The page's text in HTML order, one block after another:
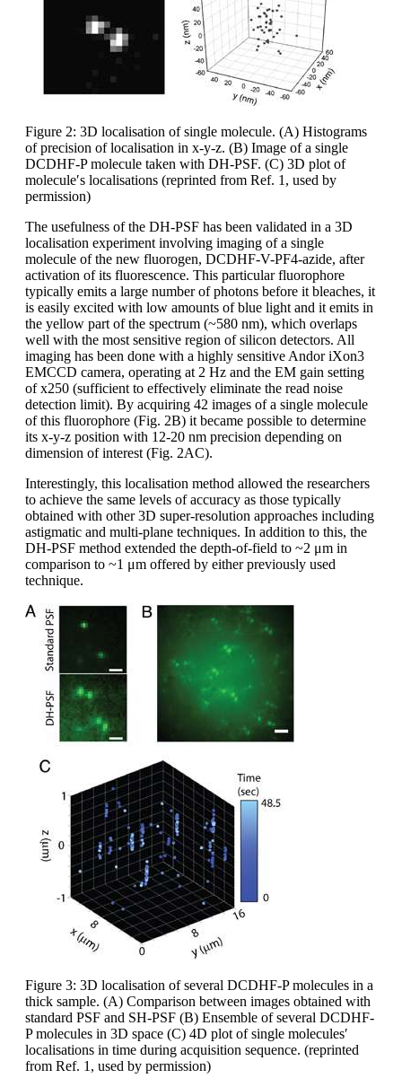
Figure 2: 3D localisation of single molecule. (A) Histograms
of precision of localisation in x-y-z. (B) Image of a single
DCDHF-P molecule taken with DH-PSF. (C) 3D plot of
molecule′s localisations (reprinted from Ref. 1, used by
permission)
The usefulness of the DH-PSF has been validated in a 3D
localisation experiment involving imaging of a single
molecule of the new fluorogen, DCDHF-V-PF4-azide, after
activation of its fluorescence. This particular fluorophore
typically emits a large number of photons before it bleaches, it
is easily excited with low amounts of blue light and it emits in
the yellow part of the spectrum (~580 nm), which overlaps
well with the most sensitive region of silicon detectors. All
imaging has been done with a highly sensitive Andor iXon3
EMCCD camera, operating at 2 Hz and the EM gain setting
of x250 (sufficient to effectively eliminate the read noise
detection limit). By acquiring 42 images of a single molecule
of this fluorophore (Fig. 2B) it became possible to determine
its x-y-z position with 12-20 nm precision depending on
dimension of interest (Fig. 2AC).
Interestingly, this localisation method allowed the researchers
to achieve the same levels of accuracy as those typically
obtained with other 3D super-resolution approaches including
astigmatic and multi-plane techniques. In addition to this, the
DH-PSF method extended the depth-of-field to ~2 μm in
comparison to ~1 μm offered by either previously used
technique.
Figure 3: 3D localisation of several DCDHF-P molecules in a
thick sample. (A) Comparison between images obtained with
standard PSF and SH-PSF (B) Ensemble of several DCDHF-
P molecules in 3D space (C) 4D plot of single molecules′
localisations in time during acquisition sequence. (reprinted
from Ref. 1, used by permission)